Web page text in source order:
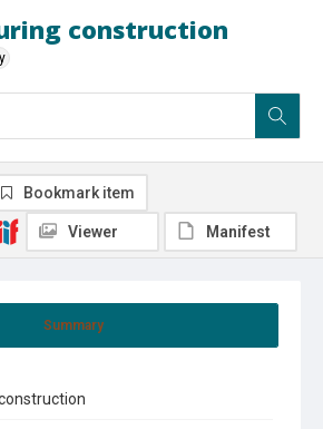
construction
Summary
Bookmark item
Viewer Manifest